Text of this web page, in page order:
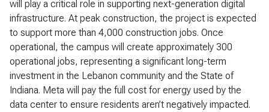
will play a critical role in supporting next-generation digital
infrastructure. At peak construction, the project is expected
to support more than 4,000 construction jobs. Once
operational, the campus will create approximately 300
operational jobs, representing a significant long-term
investment in the Lebanon community and the State of
Indiana. Meta will pay the full cost for energy used by the
data center to ensure residents aren’t negatively impacted.